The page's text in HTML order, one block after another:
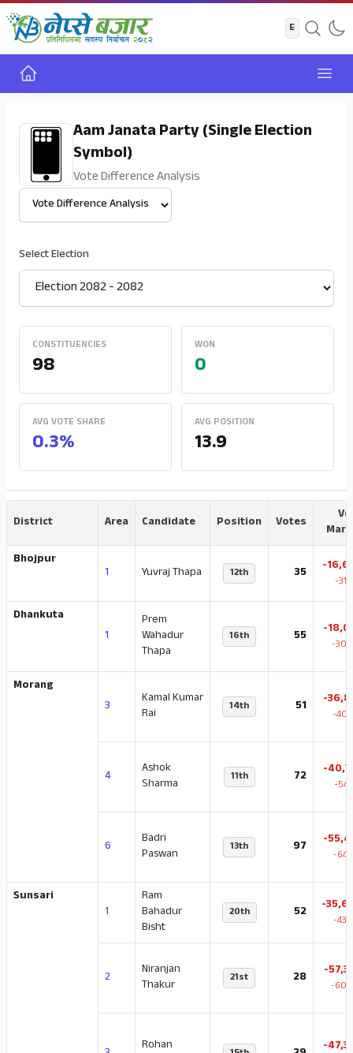
Home
Aam Janata Party (Single Election
Symbol)
Vote Difference Analysis
Select View
Select Election
CONSTITUENCIES
98
WON
0
AVG VOTE SHARE
0.3%
AVG POSITION
13.9
District Area Candidate Position Votes
Bhojpur
1 Yuvraj Thapa 12th 35 -
-
Dhankuta
1
Prem
Wahadur
Thapa
16th 55 -
-
Morang
3
Kamal Kumar
Rai
14th 51 -
-
4
Ashok
Sharma
11th 72 -
-
6
Badri
Paswan
13th 97 -
-
Sunsari
1
Ram
Bahadur
Bisht
20th 52 -
-
2
Niranjan
Thakur
21st 28 -
-
Rohan
-